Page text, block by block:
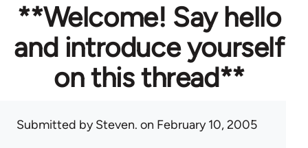
**Welcome! Say hello
and introduce yourself
on this thread**
Submitted bySteven. on February 10, 2005